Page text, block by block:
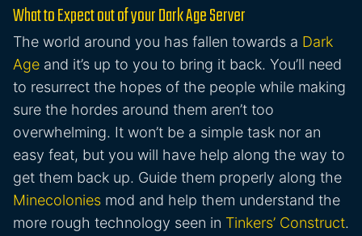
What to Expect out of your Dark Age Server
The world around you has fallen towards a Dark
Age and it’s up to you to bring it back. You’ll need
to resurrect the hopes of the people while making
sure the hordes around them aren’t too
overwhelming. It won’t be a simple task nor an
easy feat, but you will have help along the way to
get them back up. Guide them properly along the
Minecolonies mod and help them understand the
more rough technology seen in Tinkers’ Construct.